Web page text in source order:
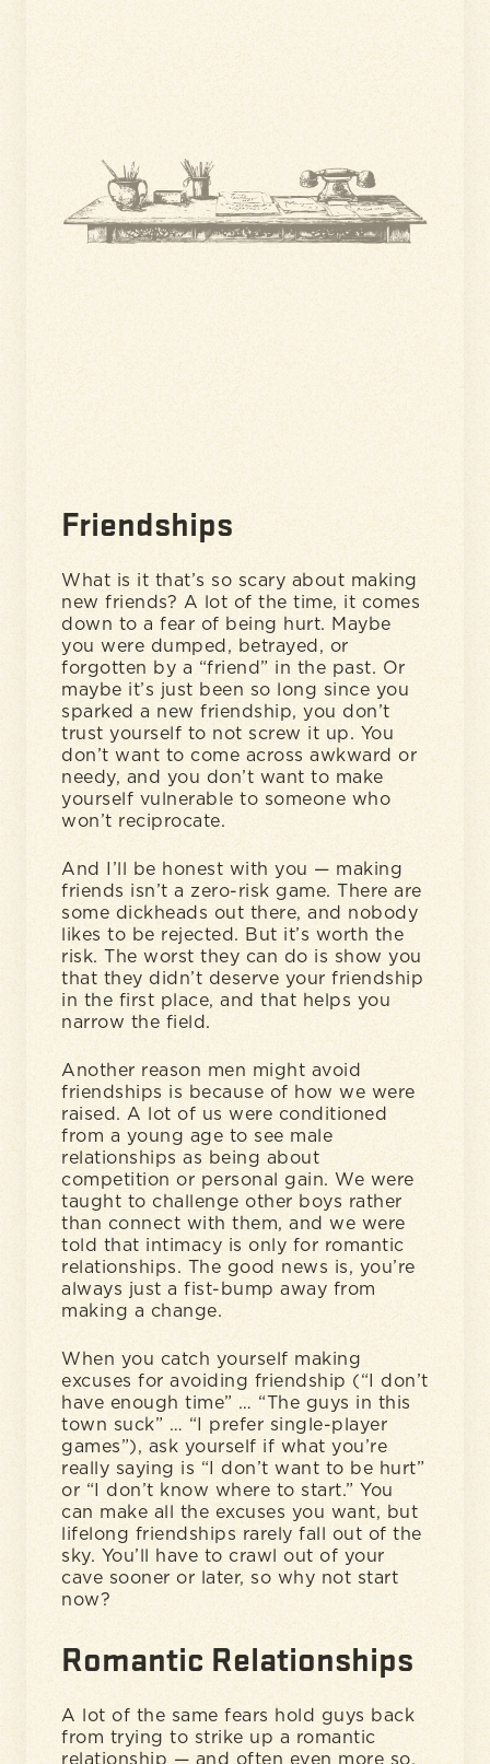
Friendships
What is it that’s so scary about making
new friends? A lot of the time, it comes
down to a fear of being hurt. Maybe
you were dumped, betrayed, or
forgotten by a “friend” in the past. Or
maybe it’s just been so long since you
sparked a new friendship, you don’t
trust yourself to not screw it up. You
don’t want to come across awkward or
needy, and you don’t want to make
yourself vulnerable to someone who
won’t reciprocate.
And I’ll be honest with you — making
friends isn’t a zero-risk game. There are
some dickheads out there, and nobody
likes to be rejected. But it’s worth the
risk. The worst they can do is show you
that they didn’t deserve your friendship
in the first place, and that helps you
narrow the field.
Another reason men might avoid
friendships is because of how we were
raised. A lot of us were conditioned
from a young age to see male
relationships as being about
competition or personal gain. We were
taught to challenge other boys rather
than connect with them, and we were
told that intimacy is only for romantic
relationships. The good news is, you’re
always just a fist-bump away from
making a change.
When you catch yourself making
excuses for avoiding friendship (“I don’t
have enough time” … “The guys in this
town suck” … “I prefer single-player
games”), ask yourself if what you’re
really saying is “I don’t want to be hurt”
or “I don’t know where to start.” You
can make all the excuses you want, but
lifelong friendships rarely fall out of the
sky. You’ll have to crawl out of your
cave sooner or later, so why not start
now?
Romantic Relationships
A lot of the same fears hold guys back
from trying to strike up a romantic
relationship — and often even more so.